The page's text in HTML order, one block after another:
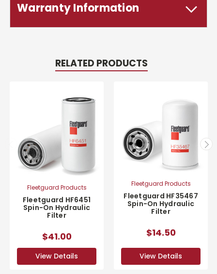
Warranty Information
RELATED PRODUCTS
Fleetguard Products
Fleetguard HF6451
Spin-On Hydraulic
Filter
$41.00
View Details
Fleetguard Products
Fleetguard HF35467
Spin-On Hydraulic
Filter
$14.50
View Details